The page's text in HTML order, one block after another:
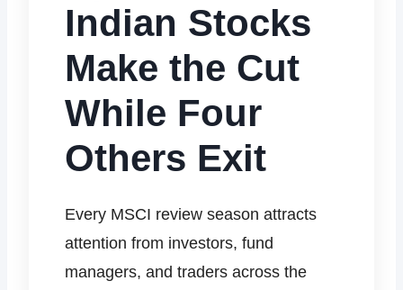
Indian Stocks
Make the Cut
While Four
Others Exit
Every MSCI review season attracts
attention from investors, fund
managers, and traders across the